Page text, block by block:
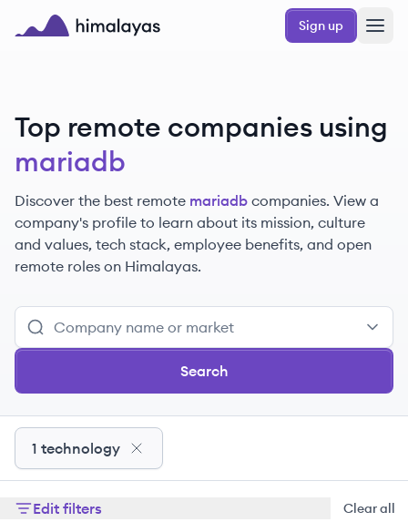
Skip to main content
Sign up
Top remote companies using
mariadb
Discover the best remote mariadb companies. View a
company's profile to learn about its mission, culture
and values, tech stack, employee benefits, and open
remote roles on Himalayas.
Search
1 technology
Edit filters Clear all